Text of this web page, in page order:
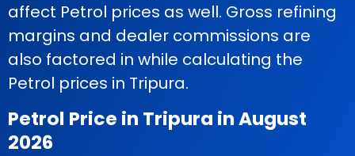
affect Petrol prices as well. Gross refining
margins and dealer commissions are
also factored in while calculating the
Petrol prices in Tripura.
Petrol Price in Tripura in August
2026